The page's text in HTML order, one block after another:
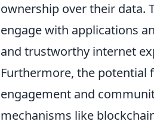
ownership over their data.
engage with applications
and trustworthy internet
Furthermore, the potential
engagement and
mechanisms like